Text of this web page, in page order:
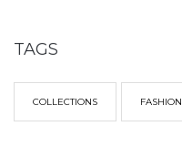
TAGS
COLLECTIONS FASHION